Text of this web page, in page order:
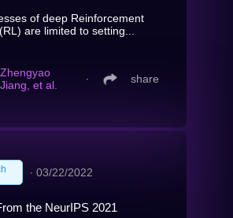
of deep Reinforcement
are limited to setting...
Zhengyao
Jiang, et al.
∙ share
∙ 03/22/2022
the NeurIPS 2021